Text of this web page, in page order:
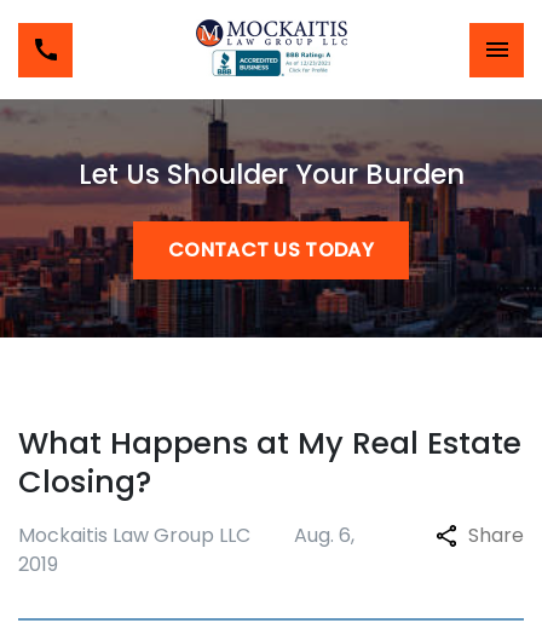
Let Us Shoulder Your Burden
CONTACT US TODAY
What Happens at My Real Estate
Closing?
Mockaitis Law Group LLC
Aug. 6,
2019
Share